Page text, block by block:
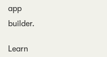
app
builder.
Learn